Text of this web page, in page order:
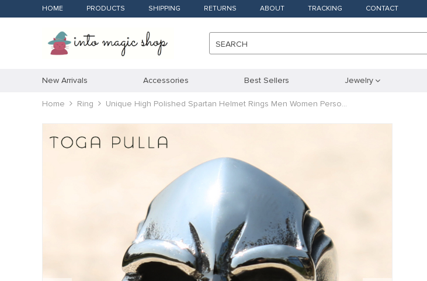
HOME PRODUCTS SHIPPING RETURNS ABOUT TRACKING CONTACT
SEARCH
New Arrivals Accessories Best Sellers Jewelry
Home Ring Unique High Polished Spartan Helmet Rings Men Women Perso…